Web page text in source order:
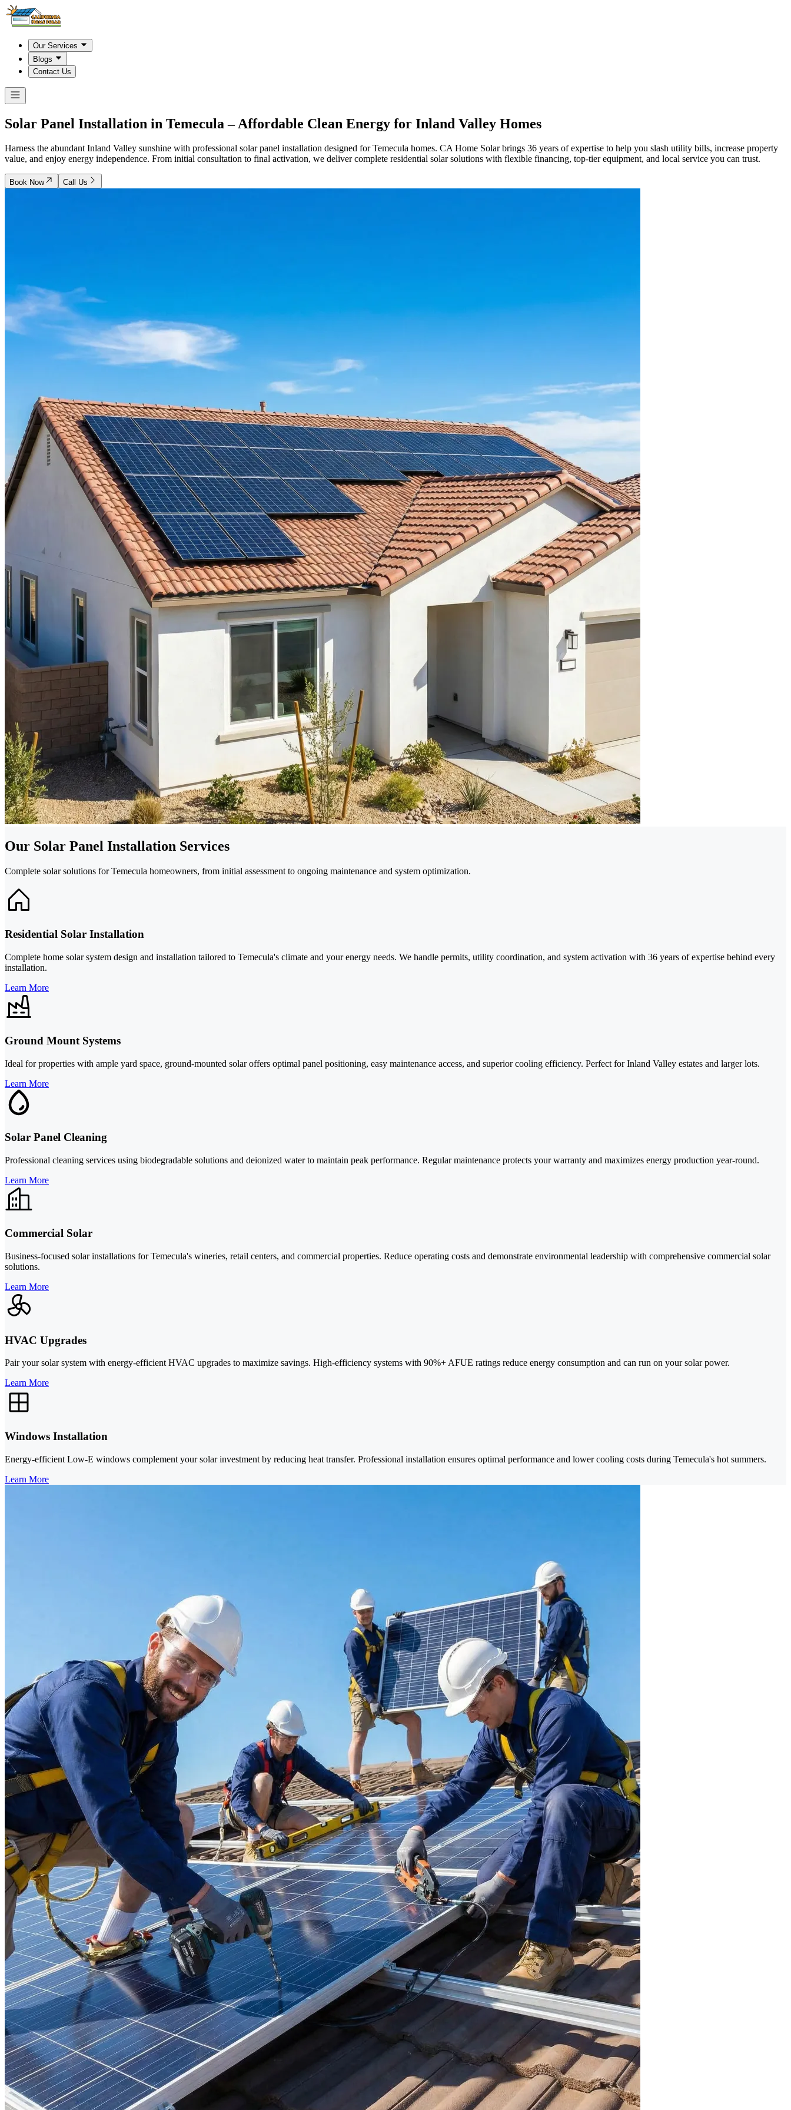
Our Services
Blogs
Contact Us
Solar Panel Installation in Temecula – Affordable Clean Energy for Inland Valley Homes
Harness the abundant Inland Valley sunshine with professional solar panel installation designed for Temecula homes. CA Home Solar brings 36 years of expertise to help you slash utility bills, increase property
value, and enjoy energy independence. From initial consultation to final activation, we deliver complete residential solar solutions with flexible financing, top-tier equipment, and local service you can trust.
Book Now Call Us
Our Solar Panel Installation Services
Complete solar solutions for Temecula homeowners, from initial assessment to ongoing maintenance and system optimization.
Residential Solar Installation
Complete home solar system design and installation tailored to Temecula's climate and your energy needs. We handle permits, utility coordination, and system activation with 36 years of expertise behind every
installation.
Learn More
Ground Mount Systems
Ideal for properties with ample yard space, ground-mounted solar offers optimal panel positioning, easy maintenance access, and superior cooling efficiency. Perfect for Inland Valley estates and larger lots.
Learn More
Solar Panel Cleaning
Professional cleaning services using biodegradable solutions and deionized water to maintain peak performance. Regular maintenance protects your warranty and maximizes energy production year-round.
Learn More
Commercial Solar
Business-focused solar installations for Temecula's wineries, retail centers, and commercial properties. Reduce operating costs and demonstrate environmental leadership with comprehensive commercial solar
solutions.
Learn More
HVAC Upgrades
Pair your solar system with energy-efficient HVAC upgrades to maximize savings. High-efficiency systems with 90%+ AFUE ratings reduce energy consumption and can run on your solar power.
Learn More
Windows Installation
Energy-efficient Low-E windows complement your solar investment by reducing heat transfer. Professional installation ensures optimal performance and lower cooling costs during Temecula's hot summers.
Learn More